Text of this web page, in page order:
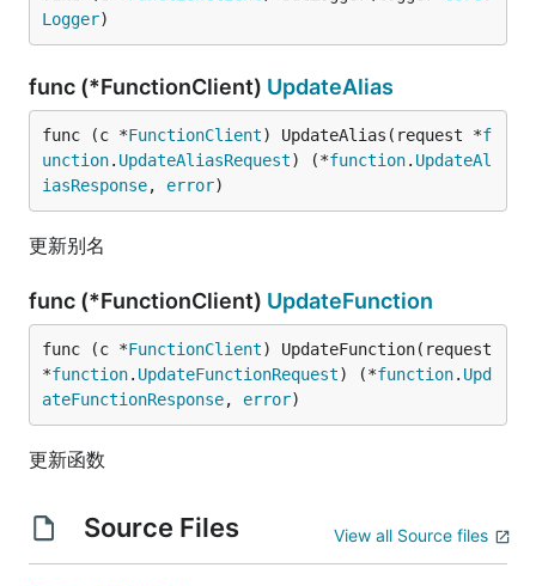
Logger)
func (*FunctionClient) UpdateAlias
func (c *FunctionClient) UpdateAlias(request *f
unction. UpdateAliasRequest) (*function. UpdateAl
iasResponse, error)
更新别名
func (*FunctionClient) UpdateFunction
func (c *FunctionClient) UpdateFunction(request
*function. UpdateFunctionRequest) (*function. Upd
ateFunctionResponse, error)
更新函数
Source Files View all Source files